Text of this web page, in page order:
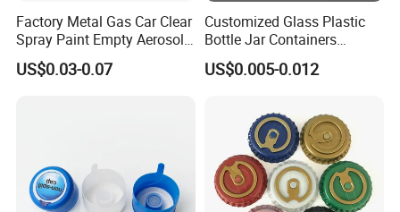
F A Q:
A: We can help you to customize color if you give us
Pantong Number. MOQ: 300PCS.
Factory Metal Gas Car Clear
Spray Paint Empty Aerosol
Tin Can Cone and Dome
US$0.03-0.07
Customized Glass Plastic
Bottle Jar Containers
Dustproof High Resistance
Waterproof Breathable EPE
Liner for PP/PE/Pet Glass
US$0.005-0.012